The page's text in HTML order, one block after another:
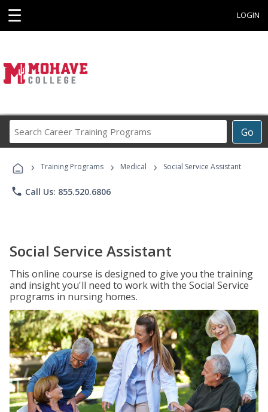
☰ LOGIN
Go
Career
Programs
› Training Programs › Medical › Social Service Assistant
phone Call Us: 855.520.6806
Social Service Assistant
This online course is designed to give you the training
and insight you'll need to work with the Social Service
programs in nursing homes.